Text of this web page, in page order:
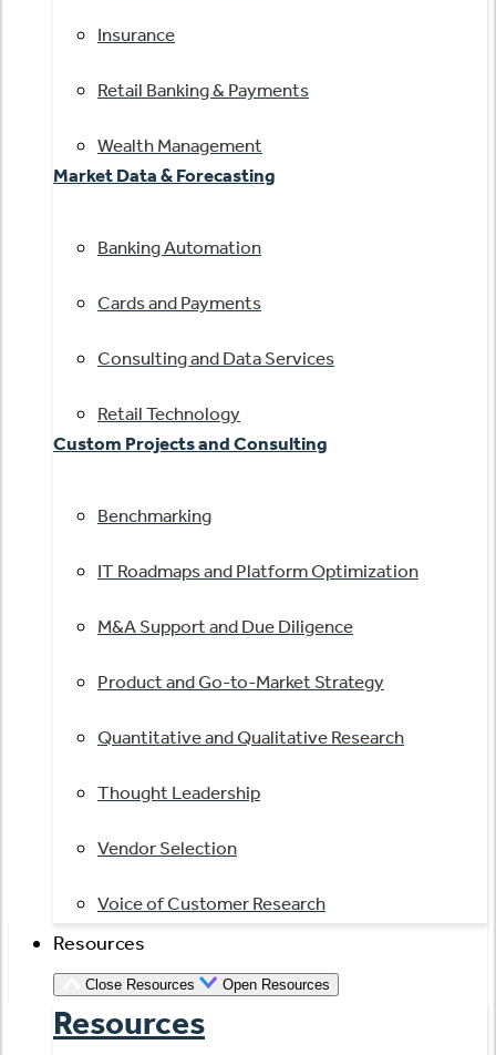
Insurance
Retail Banking & Payments
Wealth Management
Market Data & Forecasting
Banking Automation
Cards and Payments
Consulting and Data Services
Retail Technology
Custom Projects and Consulting
Benchmarking
IT Roadmaps and Platform Optimization
M&A Support and Due Diligence
Product and Go-to-Market Strategy
Quantitative and Qualitative Research
Thought Leadership
Vendor Selection
Voice of Customer Research
Resources
Close Resources Open Resources
Resources